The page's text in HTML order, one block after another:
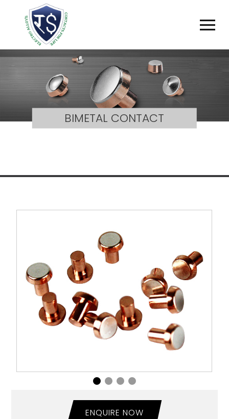
BIMETAL CONTACT
ENQUIRE NOW